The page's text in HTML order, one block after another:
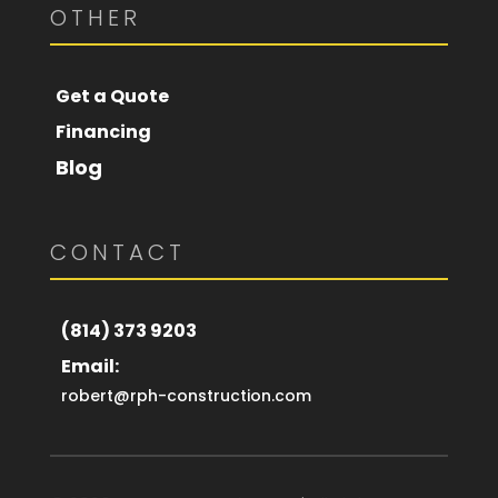
OTHER
Get a Quote
Financing
Blog
CONTACT
(814) 373 9203
Email:
robert@rph-construction.com